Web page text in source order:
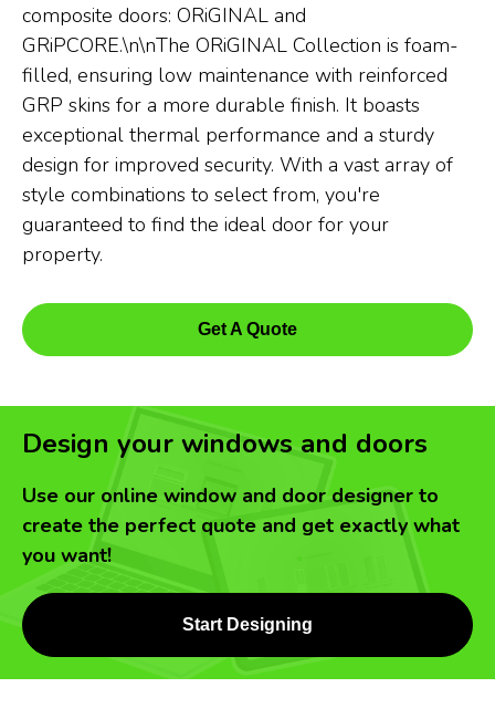
composite doors: ORiGINAL and
GRiPCORE.\n\nThe ORiGINAL Collection is foam-
filled, ensuring low maintenance with reinforced
GRP skins for a more durable finish. It boasts
exceptional thermal performance and a sturdy
design for improved security. With a vast array of
style combinations to select from, you're
guaranteed to find the ideal door for your
property.
Get A Quote
Design your windows and doors
Use our online window and door designer to
create the perfect quote and get exactly what
you want!
Start Designing